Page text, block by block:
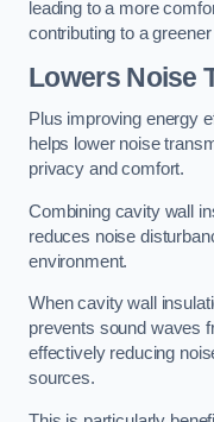
leading to a more
contributing to a
Lowers Noise
Plus improving energy
helps lower noise
privacy and comfort.
Combining cavity wall
reduces noise
environment.
When cavity wall
prevents sound waves
effectively reducing
sources.